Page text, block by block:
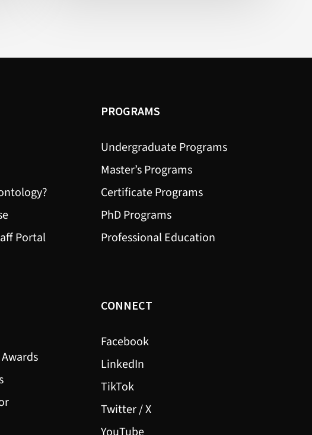
Portal
PROGRAMS
Undergraduate Programs
Master’s Programs
Certificate Programs
PhD Programs
Professional Education
CONNECT
Facebook
LinkedIn
TikTok
Twitter / X